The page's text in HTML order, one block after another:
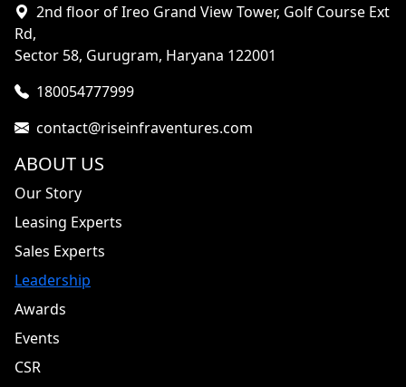
2nd floor of Ireo Grand View Tower, Golf Course Ext
Rd,
Sector 58, Gurugram, Haryana 122001
180054777999
contact@riseinfraventures.com
ABOUT US
Our Story
Leasing Experts
Sales Experts
Leadership
Awards
Events
CSR